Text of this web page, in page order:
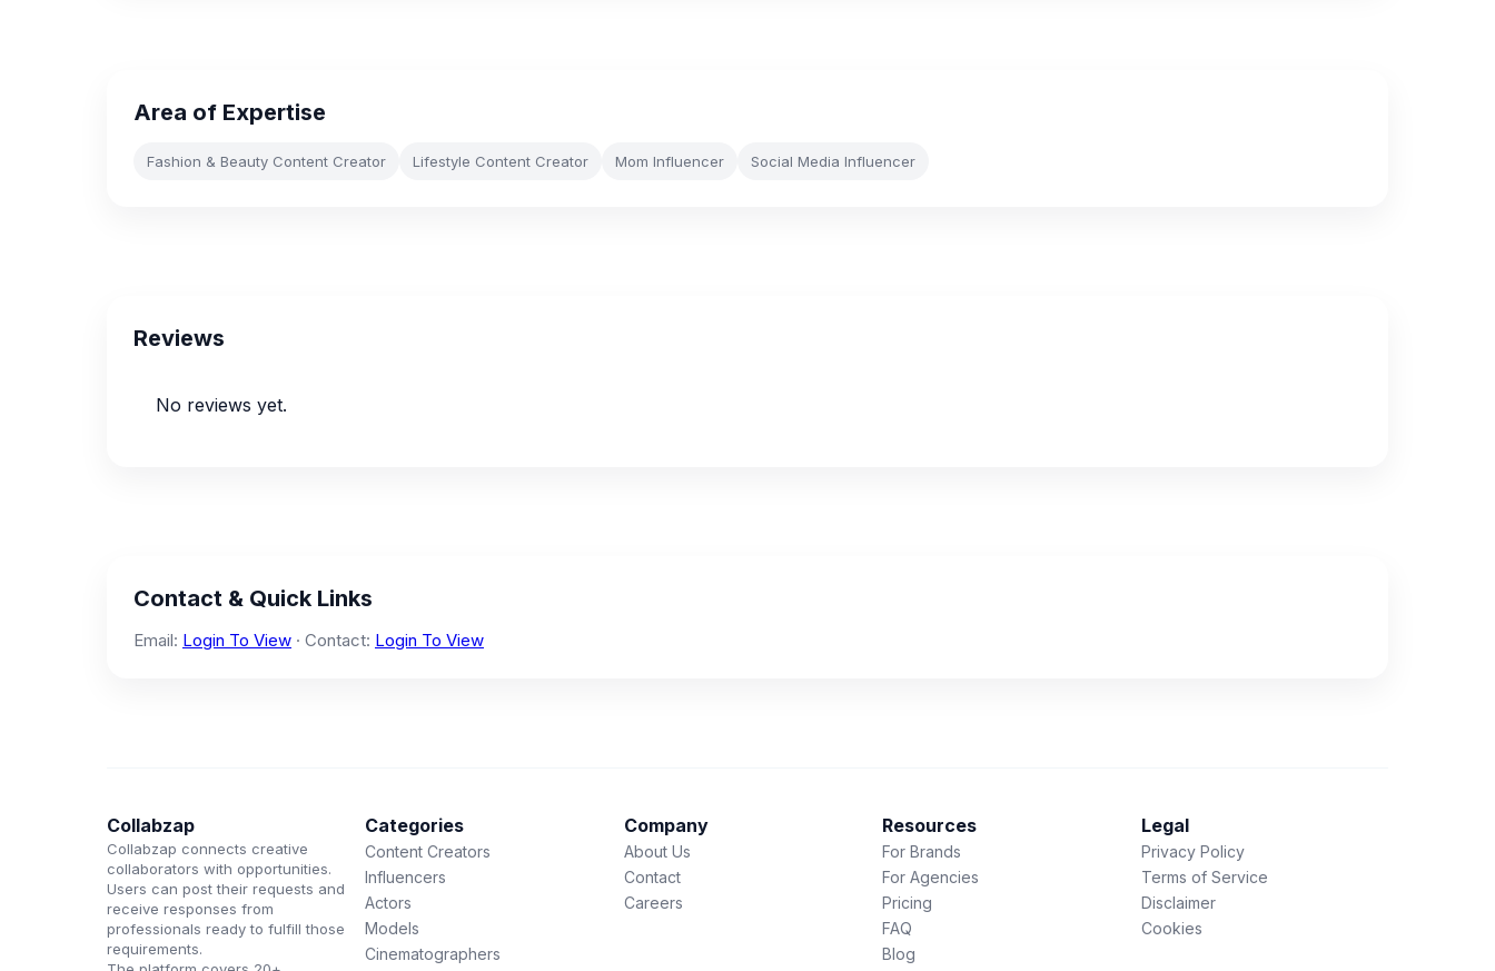
Area of Expertise
Fashion & Beauty Content Creator Lifestyle Content Creator Mom Influencer Social Media Influencer
Reviews
No reviews yet.
Contact & Quick Links
Email: Login To View · Contact: Login To View
Collabzap
Collabzap connects creative
collaborators with opportunities.
Users can post their requests and
receive responses from
professionals ready to fulfill those
requirements.
Categories
Content Creators
Influencers
Actors
Models
Cinematographers
Company
About Us
Contact
Careers
Resources
For Brands
For Agencies
Pricing
FAQ
Blog
Legal
Privacy Policy
Terms of Service
Disclaimer
Cookies